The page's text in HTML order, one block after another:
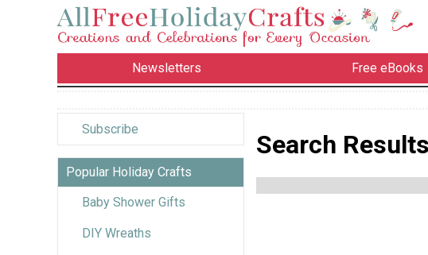
Newsletters Free eBooks
Subscribe
Popular Holiday Crafts
Baby Shower Gifts
DIY Wreaths
Search